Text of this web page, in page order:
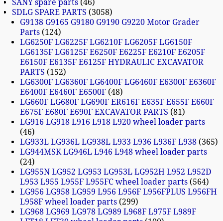
SANY spare parts 46
SDLG SPARE PARTS
3058
G9138 G9165 G9180 G9190 G9220 Motor Grader
Parts 124
LG6250F LG6225F LG6210F LG6205F LG6150F
LG6135F LG6125F E6250F E6225F E6210F E6205F
E6150F E6135F E6125F HYDRAULIC EXCAVATOR
PARTS
152
LG6300F LG6360F LG6400F LG6460F E6300F E6360F
E6400F E6460F E6500F 48
LG660F LG680F LG690F ER616F E635F E655F E660F
E675F E680F E690F EXCAVATOR PARTS 81
LG916 LG918 L916 L918 L920 wheel loader parts
46
LG933L LG936L LG938L L933 L936 L936F L938 365
LG944MSK LG946L L946 L948 wheel loader parts
24
LG955N LG952 LG953 LG953L LG952H L952 L952D
L953 L955 L955F L955FC wheel loader parts 564
LG956 LG958 LG959 L956 L956F L956FPLUS L956FH
L958F wheel loader parts 299
LG968 LG969 LG978 LG989 L968F L975F L989F